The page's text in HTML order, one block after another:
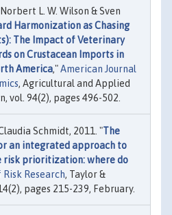
L. W. Wilson & Sven
Harmonization as Chasing
The Impact of Veterinary
on Crustacean Imports in
America,"American Journal
, Agricultural and Applied
vol. 94(2), pages 496-502.
Schmidt, 2011. "The
an integrated approach to
risk prioritization: where do
Risk Research, Taylor &
pages 215-239, February.